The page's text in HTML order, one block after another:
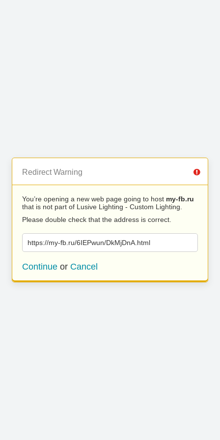
Redirect Warning
You’re opening a new web page going to host my-fb.ru
that is not part of Lusive Lighting - Custom Lighting.
Please double check that the address is correct.
https://my-fb.ru/6IEPwun/DkMjDnA.html
Continue or Cancel